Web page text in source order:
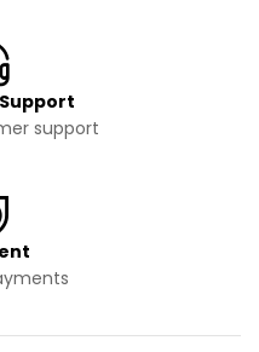
support